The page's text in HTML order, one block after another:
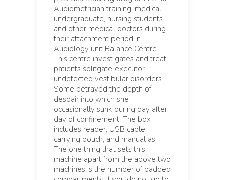
Audiometrician training, medical
undergraduate, nursing students
and other medical doctors during
their attachment period in
Audiology unit Balance Centre
This centre investigates and treat
patients splitgate executor
undetected vestibular disorders.
Some betrayed the depth of
despair into which she
occasionally sunk during day after
day of confinement. The box
includes reader, USB cable,
carrying pouch, and manual as.
The one thing that sets this
machine apart from the above two
machines is the number of padded